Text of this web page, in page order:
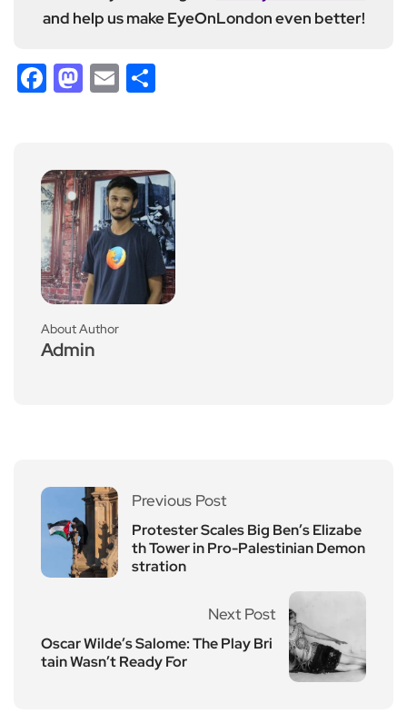
and help us make EyeOnLondon even better!
Facebook
Mastodon
Email
About Author
Admin
Previous Post
Protester Scales Big Ben’s Elizabe
th Tower in Pro-Palestinian Demon
stration
Next Post
Oscar Wilde’s Salome: The Play Bri
tain Wasn’t Ready For